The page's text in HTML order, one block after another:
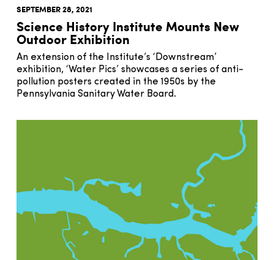
SEPTEMBER 28, 2021
Science History Institute Mounts New
Outdoor Exhibition
An extension of the Institute’s ‘Downstream’
exhibition, ‘Water Pics’ showcases a series of anti-
pollution posters created in the 1950s by the
Pennsylvania Sanitary Water Board.